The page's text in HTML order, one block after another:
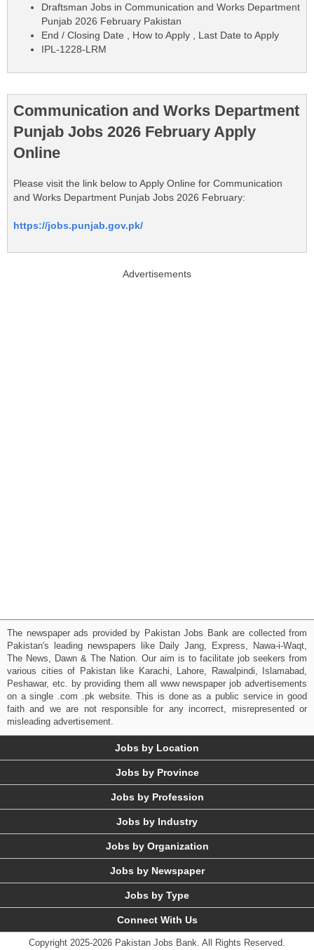
Draftsman Jobs in Communication and Works Department
Punjab 2026 February Pakistan
End / Closing Date , How to Apply , Last Date to Apply
IPL-1228-LRM
Communication and Works Department
Punjab Jobs 2026 February Apply
Online
Please visit the link below to Apply Online for Communication
and Works Department Punjab Jobs 2026 February:
https://jobs.punjab.gov.pk/
Advertisements
The newspaper ads provided by Pakistan Jobs Bank are collected from
Pakistan's leading newspapers like Daily Jang, Express, Nawa-i-Waqt,
The News, Dawn & The Nation. Our aim is to facilitate job seekers from
various cities of Pakistan like Karachi, Lahore, Rawalpindi, Islamabad,
Peshawar, etc. by providing them all www newspaper job advertisements
on a single .com .pk website. This is done as a public service in good
faith and we are not responsible for any incorrect, misrepresented or
misleading advertisement.
Jobs by Location
Jobs by Province
Jobs by Profession
Jobs by Industry
Jobs by Organization
Jobs by Newspaper
Jobs by Type
Connect With Us
Copyright 2025-2026 Pakistan Jobs Bank. All Rights Reserved.